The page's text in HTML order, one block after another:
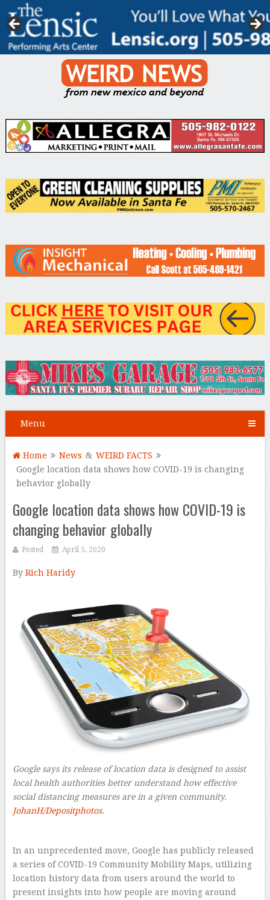
Menu
Home News & WEIRD FACTS
Google location data shows how COVID-19 is changing
behavior globally
Google location data shows how COVID-19 is
changing behavior globally
Posted April 5, 2020
By Rich Haridy
Google says its release of location data is designed to assist
local health authorities better understand how effective
social distancing measures are in a given community.
JohanH/Depositphotos.
In an unprecedented move, Google has publicly released
a series of COVID-19 Community Mobility Maps, utilizing
location history data from users around the world to
present insights into how people are moving around